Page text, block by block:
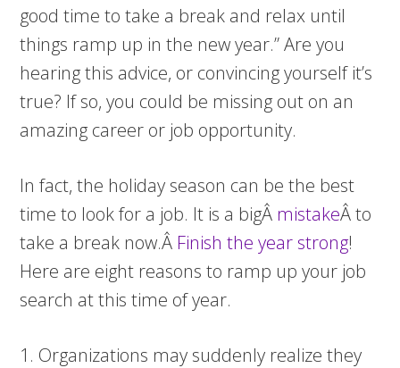
good time to take a break and relax until
things ramp up in the new year.” Are you
hearing this advice, or convincing yourself it’s
true? If so, you could be missing out on an
amazing career or job opportunity.
In fact, the holiday season can be the best
time to look for a job. It is a bigÂ mistakeÂ to
take a break now.Â Finish the year strong!
Here are eight reasons to ramp up your job
search at this time of year.
1. Organizations may suddenly realize they